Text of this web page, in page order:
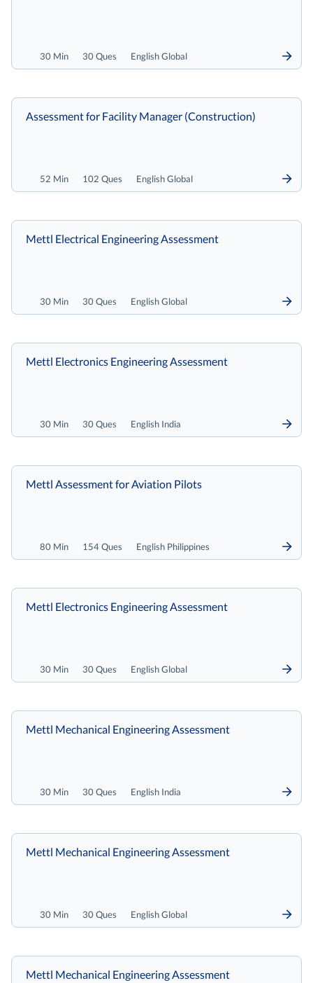
30 Min 30 Ques English Global
52 Min 102 Ques English Global
Assessment for Facility Manager (Construction)
30 Min 30 Ques English Global
Mettl Electrical Engineering Assessment
30 Min 30 Ques English India
Mettl Electronics Engineering Assessment
80 Min 154 Ques English Philippines
Mettl Assessment for Aviation Pilots
30 Min 30 Ques English Global
Mettl Electronics Engineering Assessment
30 Min 30 Ques English India
Mettl Mechanical Engineering Assessment
30 Min 30 Ques English Global
Mettl Mechanical Engineering Assessment
Mettl Mechanical Engineering Assessment